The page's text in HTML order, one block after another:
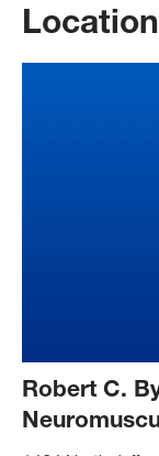
Robert C.